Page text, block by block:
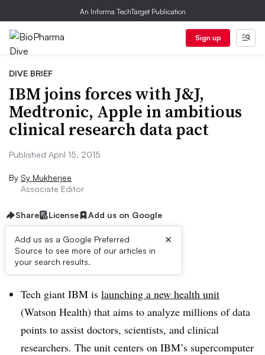
An Informa TechTarget Publication
Sign up
DIVE BRIEF
IBM joins forces with J&J,
Medtronic, Apple in ambitious
clinical research data pact
Published April 15, 2015
By Sy Mukherjee
Associate Editor
Share License Add us on Google
Add us as a Google Preferred
Source to see more of our articles in
your search results.
×
Dive Brief:
Tech giant IBM is launching a new health unit
(Watson Health) that aims to analyze millions of data
points to assist doctors, scientists, and clinical
researchers. The unit centers on IBM’s supercomputer